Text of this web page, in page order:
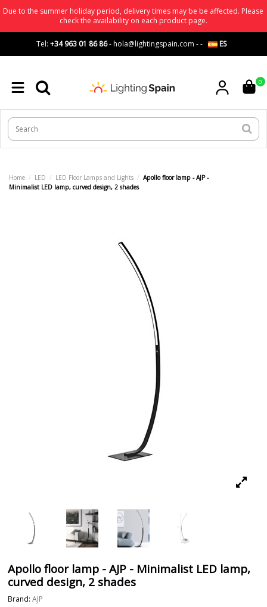
Due to the summer holiday period, delivery times may be be affected. Please
check the availability on each product page.
Tel: +34 963 01 86 86-hola@lightingspain.com -- ES
0
Home LED LED Floor Lamps and Lights
Apollo floor lamp - AJP -
Minimalist LED lamp, curved design, 2 shades
Apollo floor lamp - AJP - Minimalist LED lamp,
curved design, 2 shades
Brand: AJP